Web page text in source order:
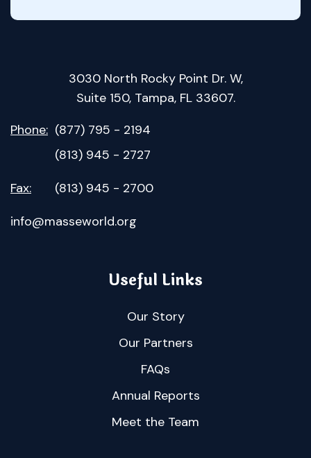
3030 North Rocky Point Dr. W,
Suite 150, Tampa, FL 33607.
Phone: (877) 795 - 2194
(813) 945 - 2727
Fax:
(813) 945 - 2700
info@masseworld.org
Useful Links
Our Story
Our Partners
FAQs
Annual Reports
Meet the Team